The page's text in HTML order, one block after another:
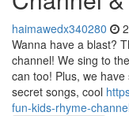
haimawedx340280
Wanna have a blast?
channel! We sing to
can too! Plus, we
secret songs, cool
fun-kids-rhyme-